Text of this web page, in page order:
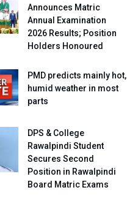
Announces Matric
Annual Examination
2026 Results; Position
Holders Honoured
PMD predicts mainly hot,
humid weather in most
parts
DPS & College
Rawalpindi Student
Secures Second
Position in Rawalpindi
Board Matric Exams